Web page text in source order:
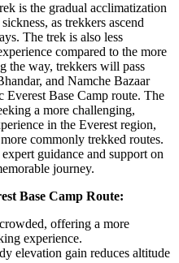
is the gradual acclimatization
as trekkers ascend
The trek is also less
compared to the more
the way, trekkers will pass
and Namche Bazaar
Base Camp route. The
a more challenging,
in the Everest region,
commonly trekked routes.
guidance and support on
journey.
Base Camp Route:
offering a more
experience.
elevation gain reduces altitude